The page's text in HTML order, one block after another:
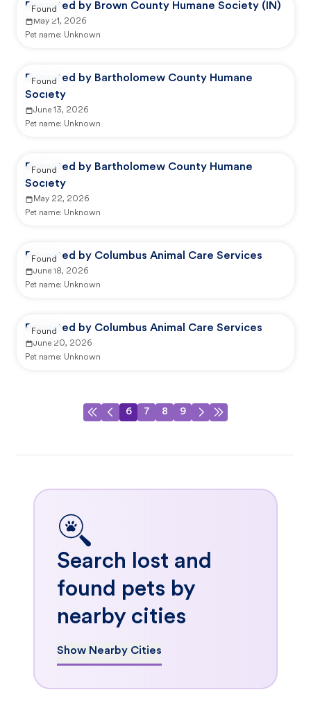
Reported by Brown County Humane Society (IN)
May 21, 2026
Pet name: Unknown
Found
Reported by Bartholomew County Humane
Society
June 13, 2026
Pet name: Unknown
Found
Reported by Bartholomew County Humane
Society
May 22, 2026
Pet name: Unknown
Found
Reported by Columbus Animal Care Services
June 18, 2026
Pet name: Unknown
Found
Reported by Columbus Animal Care Services
June 20, 2026
Pet name: Unknown
Found
6 7 8 9
Search lost and
found pets by
nearby cities
Show Nearby Cities